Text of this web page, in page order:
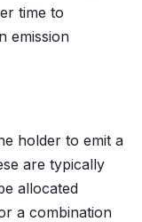
time to
emission
holder to emit a
are typically
allocated
a combination